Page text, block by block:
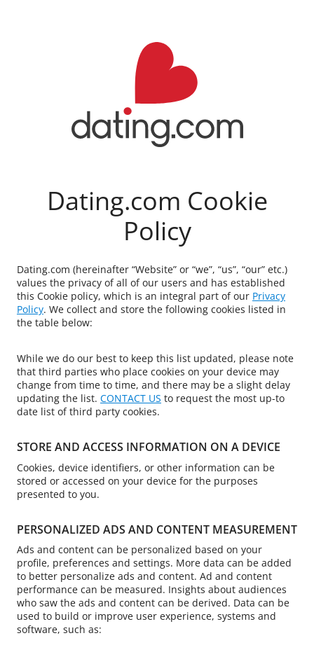
Dating.com Cookie
Policy
Dating.com (hereinafter “Website” or “we”, “us”, “our” etc.)
values the privacy of all of our users and has established
this Cookie policy, which is an integral part of our Privacy
Policy. We collect and store the following cookies listed in
the table below:
While we do our best to keep this list updated, please note
that third parties who place cookies on your device may
change from time to time, and there may be a slight delay
updating the list. CONTACT US to request the most up-to
date list of third party cookies.
STORE AND ACCESS INFORMATION ON A DEVICE
Cookies, device identifiers, or other information can be
stored or accessed on your device for the purposes
presented to you.
PERSONALIZED ADS AND CONTENT MEASUREMENT
Ads and content can be personalized based on your
profile, preferences and settings. More data can be added
to better personalize ads and content. Ad and content
performance can be measured. Insights about audiences
who saw the ads and content can be derived. Data can be
used to build or improve user experience, systems and
software, such as: